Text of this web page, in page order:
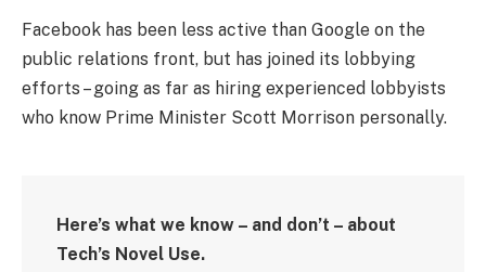
Facebook has been less active than Google on the
public relations front, but has joined its lobbying
efforts – going as far as hiring experienced lobbyists
who know Prime Minister Scott Morrison personally.
Here’s what we know – and don’t – about
Tech’s Novel Use.